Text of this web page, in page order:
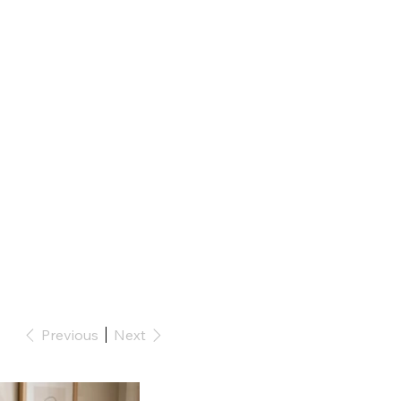
Previous Next